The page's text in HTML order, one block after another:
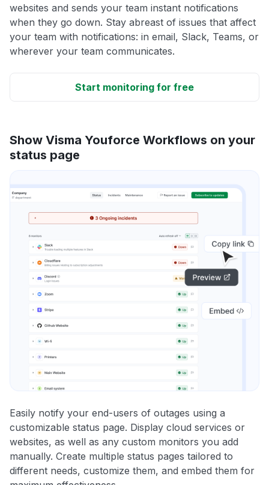
websites and sends your team instant notifications
when they go down. Stay abreast of issues that affect
your team with notifications: in email, Slack, Teams, or
wherever your team communicates.
Start monitoring for free
Show Visma Youforce Workflows on your
status page
Easily notify your end-users of outages using a
customizable status page. Display cloud services or
websites, as well as any custom monitors you add
manually. Create multiple status pages tailored to
different needs, customize them, and embed them for